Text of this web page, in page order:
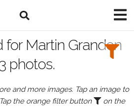
for Martin Grandon
photos.
and more images. Tap an image to
the orange filter button
on the